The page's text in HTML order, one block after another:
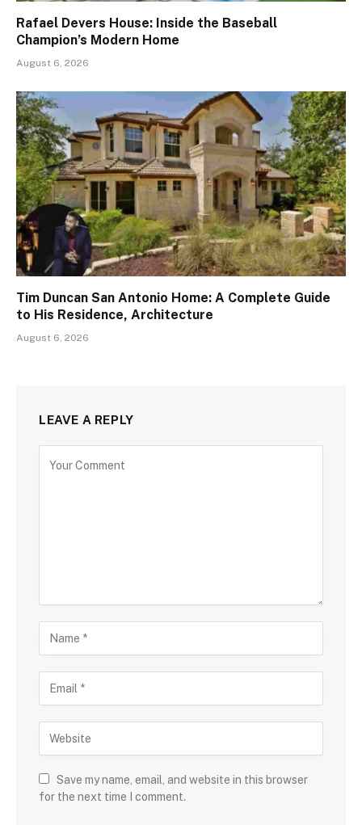
Rafael Devers House: Inside the Baseball
Champion’s Modern Home
August 6, 2026
Tim Duncan San Antonio Home: A Complete Guide
to His Residence, Architecture
August 6, 2026
LEAVE A REPLY
Save my name, email, and website in this browser
for the next time I comment.